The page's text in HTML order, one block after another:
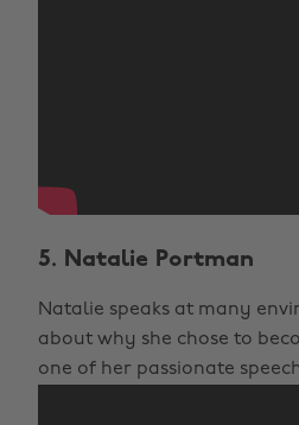
5. Natalie Portman
Natalie speaks at many
about why she chose to
one of her passionate